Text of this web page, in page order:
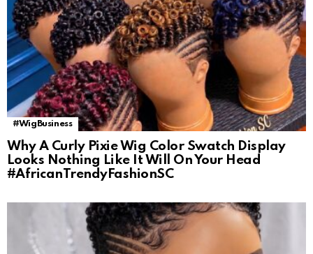
#WigBusiness
Why A Curly Pixie Wig Color Swatch Display
Looks Nothing Like It Will On Your Head
#AfricanTrendyFashionSC